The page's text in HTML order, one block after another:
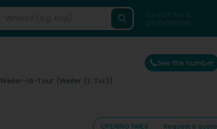
Search for a
professional
Weiler-la-Tour (Weiler (z. Tur))
See the number
OPENING TIMES Request a quote